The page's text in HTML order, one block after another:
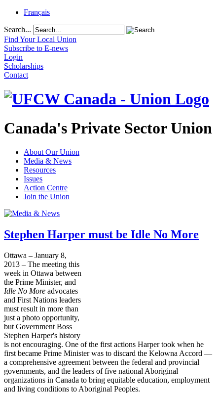
Français
Search...
Find Your Local Union
Subscribe to E-news
Login
Scholarships
Contact
Canada's Private Sector Union
About Our Union
Media & News
Resources
Issues
Action Centre
Join the Union
Stephen Harper must be Idle No More
Ottawa – January 8,
2013 – The meeting this
week in Ottawa between
the Prime Minister, and
Idle No More advocates
and First Nations leaders
must result in more than
just a photo opportunity,
but Government Boss
Stephen Harper's history
is not encouraging. One of the first actions Harper took when he
first became Prime Minister was to discard the Kelowna Accord —
a comprehensive agreement between the federal and provincial
governments, and the leaders of five national Aboriginal
organizations in Canada to bring equitable education, employment
and living conditions to Aboriginal Peoples.